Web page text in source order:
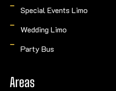
Special Events Limo
Wedding Limo
Party Bus
Areas